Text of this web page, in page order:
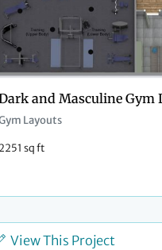
and Masculine Gym
Layouts
2251 sq ft
View This Project